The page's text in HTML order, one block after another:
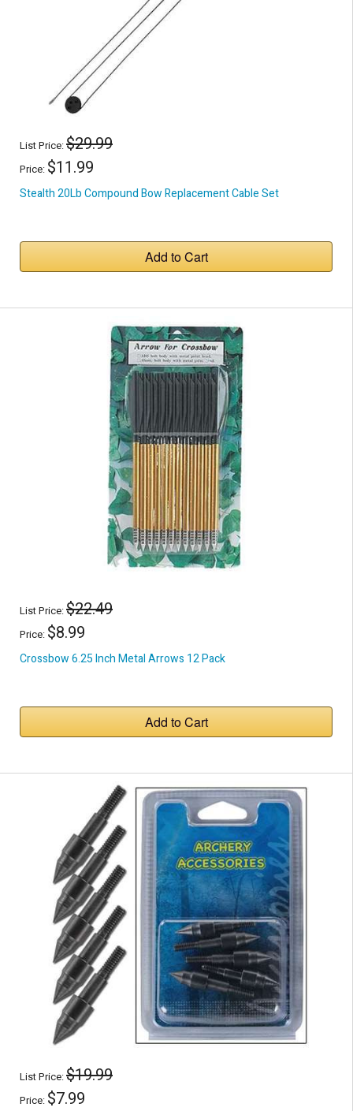
List Price:$29.99
Price: $11.99
Stealth 20Lb Compound Bow Replacement Cable Set
Add to Cart
List Price:$22.49
Price: $8.99
Crossbow 6.25 Inch Metal Arrows 12 Pack
Add to Cart
List Price:$19.99
Price: $7.99